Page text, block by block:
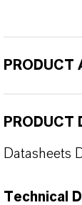
PRODUCT
PRODUCT
Datasheets
Technical